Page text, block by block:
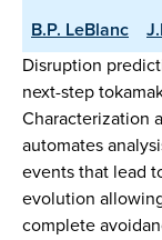
B.P. LeBlanc
Disruption
next-step
Characterization
automates
events that lead
evolution
complete